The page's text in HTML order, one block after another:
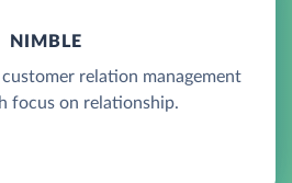
NIMBLE
relation management
focus on relationship.